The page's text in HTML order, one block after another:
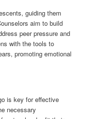
guiding them
aim to build
peer pressure and
with the tools to
promoting emotional
is key for effective
necessary